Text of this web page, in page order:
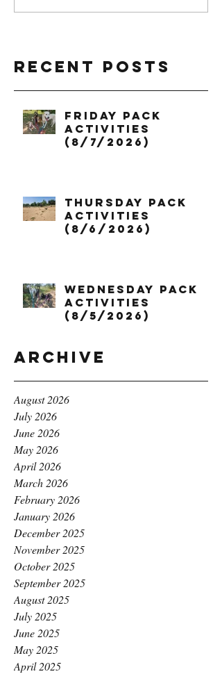
Recent Posts
Friday Pack
Activities
(8/7/2026)
Thursday Pack
Activities
(8/6/2026)
Wednesday Pack
Activities
(8/5/2026)
Archive
August 2026
July 2026
June 2026
May 2026
April 2026
March 2026
February 2026
January 2026
December 2025
November 2025
October 2025
September 2025
August 2025
July 2025
June 2025
May 2025
April 2025